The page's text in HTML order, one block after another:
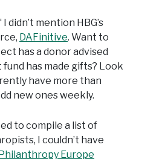
didn’t mention HBG’s
DAFinitive. Want to
has a donor advised
has made gifts? Look
have more than
new ones weekly.
to compile a list of
I couldn’t have
Philanthropy Europe